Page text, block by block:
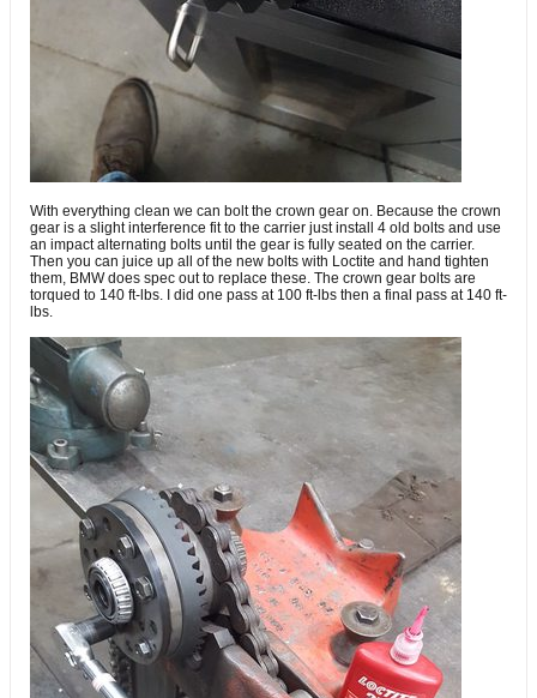
With everything clean we can bolt the crown gear on. Because the crown
gear is a slight interference fit to the carrier just install 4 old bolts and use
an impact alternating bolts until the gear is fully seated on the carrier.
Then you can juice up all of the new bolts with Loctite and hand tighten
them, BMW does spec out to replace these. The crown gear bolts are
torqued to 140 ft-lbs. I did one pass at 100 ft-lbs then a final pass at 140 ft-
lbs.